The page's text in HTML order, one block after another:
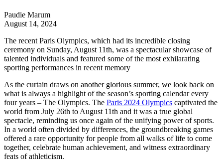
Paudie Marum
August 14, 2024
The recent Paris Olympics, which had its incredible closing
ceremony on Sunday, August 11th, was a spectacular showcase of
talented individuals and featured some of the most exhilarating
sporting performances in recent memory
As the curtain draws on another glorious summer, we look back on
what is always a highlight of the season’s sporting calendar every
four years – The Olympics. The Paris 2024 Olympics captivated the
world from July 26th to August 11th and it was a true global
spectacle, reminding us once again of the unifying power of sports.
In a world often divided by differences, the groundbreaking games
offered a rare opportunity for people from all walks of life to come
together, celebrate human achievement, and witness extraordinary
feats of athleticism.